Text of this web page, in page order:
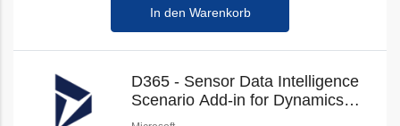
In den Warenkorb
D365 - Sensor Data Intelligence
Scenario Add-in for Dynamics
365 Supply Chain Management